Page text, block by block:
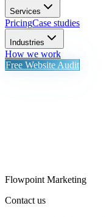
Services
PricingCase studies
Industries
How we work
Free Website Audit
Flowpoint Marketing
Contact us